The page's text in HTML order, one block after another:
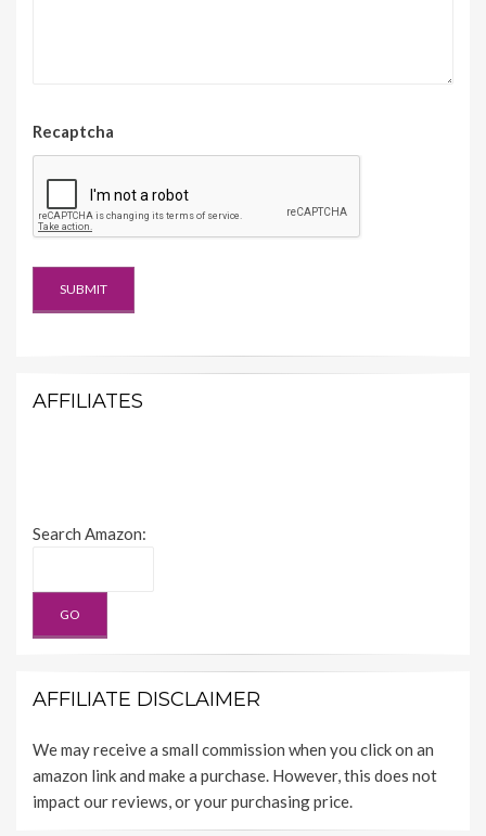
Recaptcha
AFFILIATES
Search Amazon:
AFFILIATE DISCLAIMER
We may receive a small commission when you click on an
amazon link and make a purchase. However, this does not
impact our reviews, or your purchasing price.